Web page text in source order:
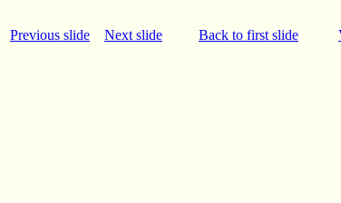
Previous slide Next slide Back to first slide